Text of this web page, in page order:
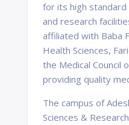
for its high standard
and research
affiliated with Baba
Health Sciences,
the Medical Council
providing quality
The campus of
Sciences &